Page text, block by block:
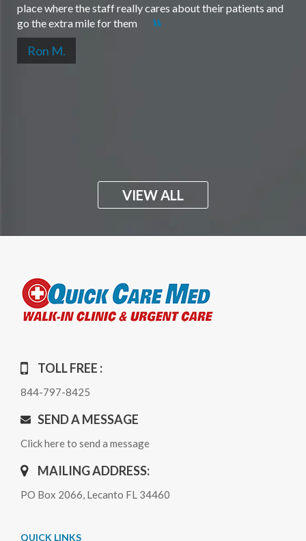
place where the staff really cares about their patients and
go the extra mile for them
Ron M.
VIEW ALL
TOLL FREE :
844-797-8425
SEND A MESSAGE
Click here to send a message
MAILING ADDRESS:
PO Box 2066, Lecanto FL 34460
QUICK LINKS